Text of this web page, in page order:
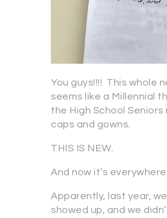
You guys!!!! This whole
seems like a Millennial
the High School
caps and gowns.
THIS IS NEW.
And now it’s
Apparently, last year,
showed up, and we